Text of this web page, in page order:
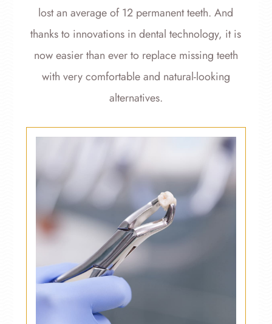
lost an average of 12 permanent teeth. And
thanks to innovations in dental technology, it is
now easier than ever to replace missing teeth
with very comfortable and natural-looking
alternatives.